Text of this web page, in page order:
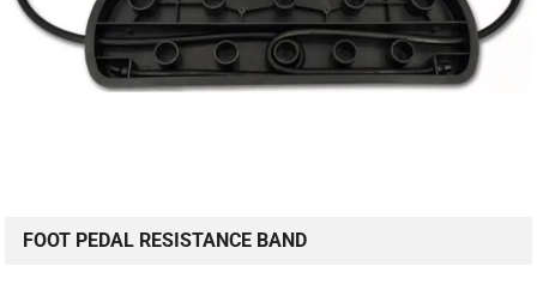
FOOT PEDAL RESISTANCE BAND